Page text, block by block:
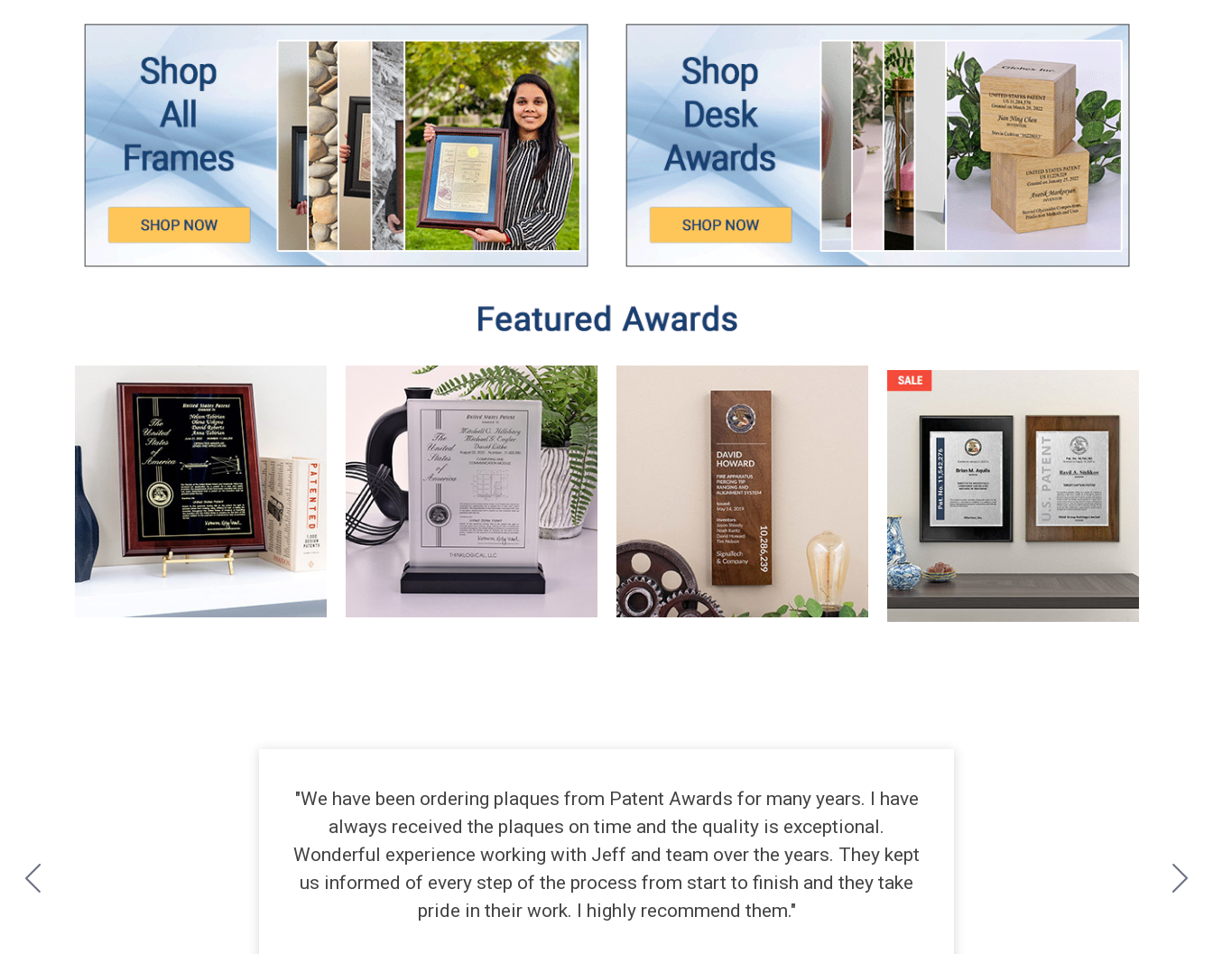
"We have been ordering plaques from Patent Awards for many years. I have
always received the plaques on time and the quality is exceptional.
Wonderful experience working with Jeff and team over the years. They kept
us informed of every step of the process from start to finish and they take
pride in their work. I highly recommend them."